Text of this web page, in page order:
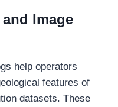
Image
help operators
features of
datasets. These